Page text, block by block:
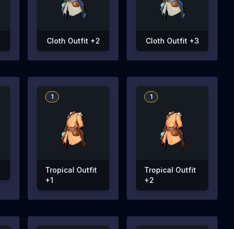
Cloth Outfit +2 Cloth Outfit +3
1
Tropical Outfit
+1
1
Tropical Outfit
+2